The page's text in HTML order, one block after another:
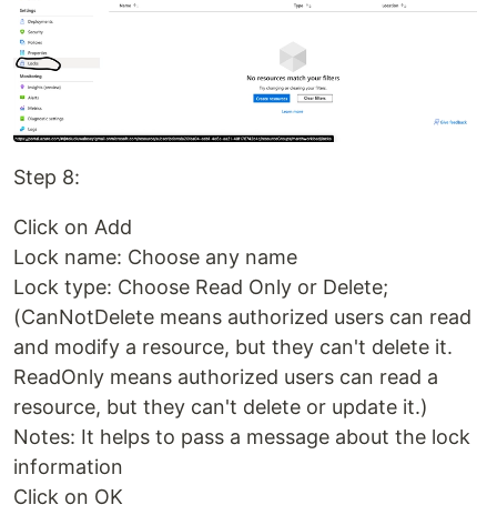
Step 8:
Click on Add
Lock name: Choose any name
Lock type: Choose Read Only or Delete;
(CanNotDelete means authorized users can read
and modify a resource, but they can't delete it.
ReadOnly means authorized users can read a
resource, but they can't delete or update it.)
Notes: It helps to pass a message about the lock
information
Click on OK